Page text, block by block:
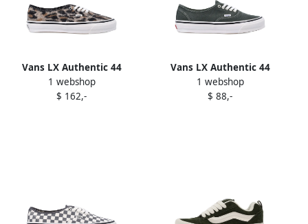
Vans LX Authentic 44
leopard-print sneakers
Black
1 webshop
$ 162,-
Vans LX Authentic 44
sneakers Green
1 webshop
$ 88,-